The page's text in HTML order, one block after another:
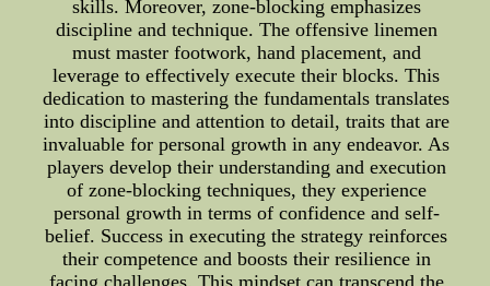
skills. Moreover, zone-blocking emphasizes
discipline and technique. The offensive linemen
must master footwork, hand placement, and
leverage to effectively execute their blocks. This
dedication to mastering the fundamentals translates
into discipline and attention to detail, traits that are
invaluable for personal growth in any endeavor. As
players develop their understanding and execution
of zone-blocking techniques, they experience
personal growth in terms of confidence and self-
belief. Success in executing the strategy reinforces
their competence and boosts their resilience in